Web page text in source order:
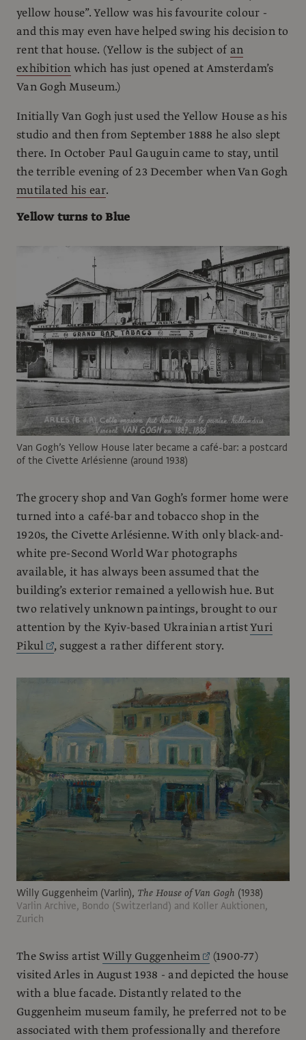
yellow house”. Yellow was his favourite colour -
and this may even have helped swing his decision to
rent that house. (Yellow is the subject of an
exhibition which has just opened at Amsterdam’s
Van Gogh Museum.)
Initially Van Gogh just used the Yellow House as his
studio and then from September 1888 he also slept
there. In October Paul Gauguin came to stay, until
the terrible evening of 23 December when Van Gogh
mutilated his ear.
Yellow turns to Blue
Van Gogh’s Yellow House later became a café-bar: a postcard
of the Civette Arlésienne (around 1938)
The grocery shop and Van Gogh’s former home were
turned into a café-bar and tobacco shop in the
1920s, the Civette Arlésienne. With only black-and-
white pre-Second World War photographs
available, it has always been assumed that the
building’s exterior remained a yellowish hue. But
two relatively unknown paintings, brought to our
attention by the Kyiv-based Ukrainian artistYuri
Pikul
, suggest a rather different story.
Willy Guggenheim (Varlin), The House of Van Gogh (1938)
Varlin Archive, Bondo (Switzerland) and Koller Auktionen,
Zurich
The Swiss artistWilly Guggenheim
(1900-77)
visited Arles in August 1938 - and depicted the house
with a blue facade. Distantly related to the
Guggenheim museum family, he preferred not to be
associated with them professionally and therefore